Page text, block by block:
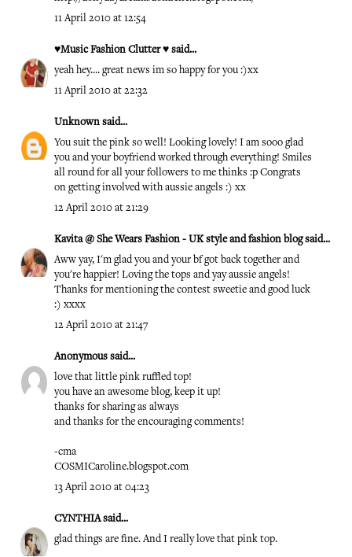
11 April 2010 at 12:54
♥Music Fashion Clutter ♥ said...
yeah hey.... great news im so happy for you :)xx
11 April 2010 at 22:32
Unknown said...
You suit the pink so well! Looking lovely! I am sooo glad
you and your boyfriend worked through everything! Smiles
all round for all your followers to me thinks :p Congrats
on getting involved with aussie angels :) xx
12 April 2010 at 21:29
Kavita @ She Wears Fashion - UK style and fashion blogsaid...
Aww yay, I'm glad you and your bf got back together and
you're happier! Loving the tops and yay aussie angels!
Thanks for mentioning the contest sweetie and good luck
:) xxxx
12 April 2010 at 21:47
Anonymous said...
love that little pink ruffled top!
you have an awesome blog, keep it up!
thanks for sharing as always
and thanks for the encouraging comments!
-cma
COSMICaroline.blogspot.com
13 April 2010 at 04:23
CYNTHIAsaid...
glad things are fine. And I really love that pink top.